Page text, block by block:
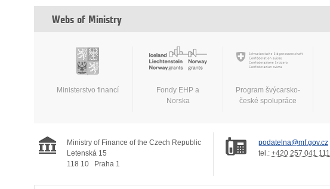
Webs of Ministry
Ministerstvo financí
Fondy EHP a
Norska
Program švýcarsko-
české spolupráce
Ministry of Finance of the Czech Republic
Letenská 15
118 10
Praha 1
podatelna@mf.gov.cz
tel.: +420 257 041 111